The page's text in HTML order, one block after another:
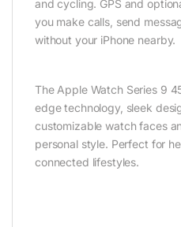
and cycling. GPS and
you make calls, send
without your iPhone nearby.
The Apple Watch Series 9
edge technology, sleek
customizable watch faces
personal style. Perfect for
connected lifestyles.